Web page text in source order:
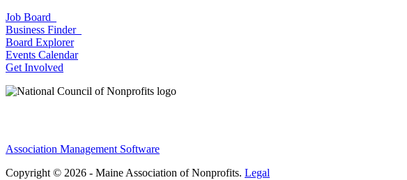
Job Board
Business Finder
Board Explorer
Events Calendar
Get Involved
Association Management Software
Copyright © 2026 - Maine Association of Nonprofits. Legal